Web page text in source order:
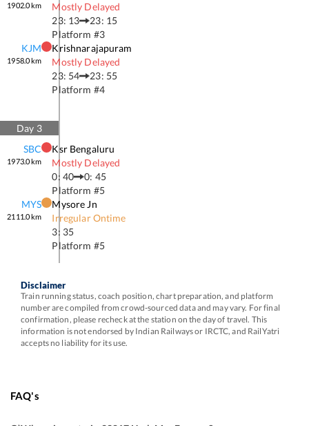
1902.0km
Mostly Delayed
23: 13
23: 15
Platform #3
KJM
1958.0km
Krishnarajapuram
Mostly Delayed
23: 54
23: 55
Platform #4
Day 3
SBC
1973.0km
Ksr Bengaluru
Mostly Delayed
0: 40
0: 45
Platform #5
MYS
2111.0km
Mysore Jn
Irregular Ontime
3: 35
Platform #5
Disclaimer
Train running status, coach position, chart preparation, and platform
number are compiled from crowd-sourced data and may vary. For final
confirmation, please recheck at the station on the day of travel. This
information is not endorsed by Indian Railways or IRCTC, and RailYatri
accepts no liability for its use.
FAQ's